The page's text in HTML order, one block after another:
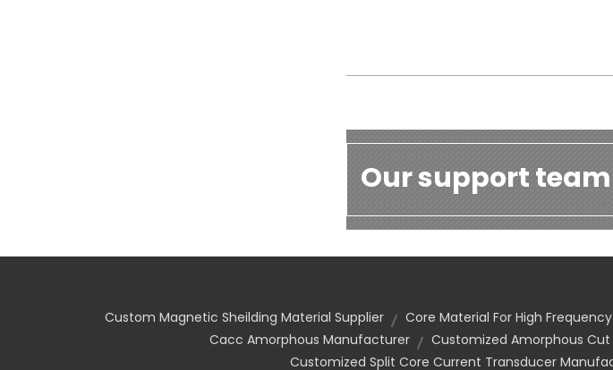
Our support
Custom Magnetic Sheilding Material Supplier Core Material For High
Cacc Amorphous Manufacturer
Customized Amorphous
Customized Split Core Current Transducer